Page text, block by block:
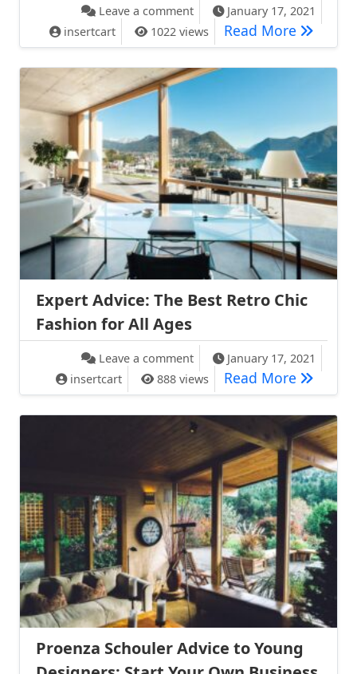
Leave a commenton How Nancy Reagan Gave
January 17, 2021
insertcart
1022 views Read More How
Expert Advice: The Best Retro Chic
Fashion for All Ages
Leave a commenton Expert Advice: The Best
January 17, 2021
insertcart
888 views Read More Expert
Proenza Schouler Advice to Young